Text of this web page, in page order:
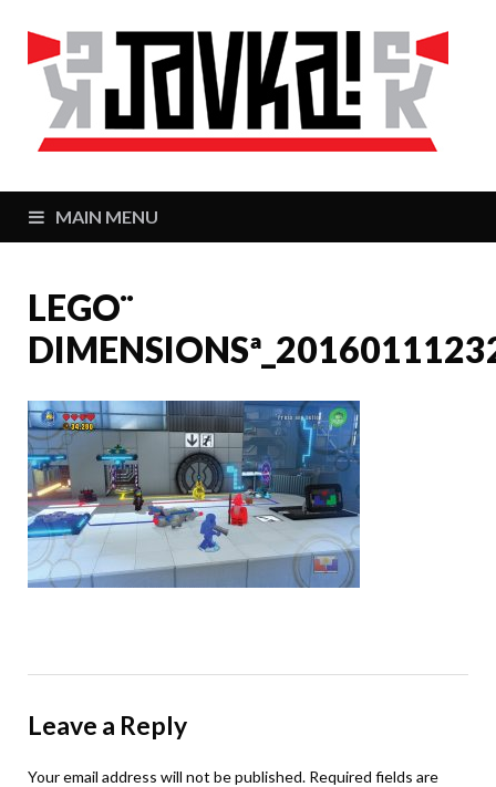
MAIN MENU
LEGO¨
Leave a Reply
Your email address will not be published. Required fields are